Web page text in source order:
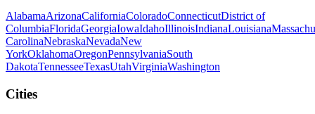
AlabamaArizonaCaliforniaColoradoConnecticutDistrict of
ColumbiaFloridaGeorgiaIowaIdahoIllinoisIndianaLouisiana
CarolinaNebraskaNevadaNew
YorkOklahomaOregonPennsylvaniaSouth
DakotaTennesseeTexasUtahVirginiaWashington
Cities